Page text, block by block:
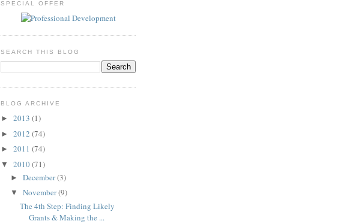
SPECIAL OFFER
SEARCH THIS BLOG
BLOG ARCHIVE
► 2013 (1)
► 2012 (74)
► 2011 (74)
▼ 2010(71)
► December(3)
▼ November(9)
The 4th Step: Finding Likely
Grants & Making the ...